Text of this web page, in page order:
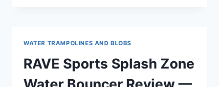
CLASS
III
RUNS
WATER TRAMPOLINES AND BLOBS
RAVE Sports Splash Zone